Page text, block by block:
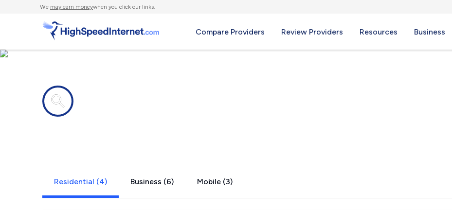
We may earn moneywhen you click our links.
Compare Providers Review Providers Resources Business
Residential (4) Business (6) Mobile (3)